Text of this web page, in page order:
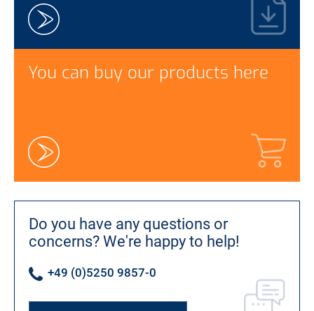
You can buy our products here
Do you have any questions or
concerns? We're happy to help!
+49 (0)5250 9857-0